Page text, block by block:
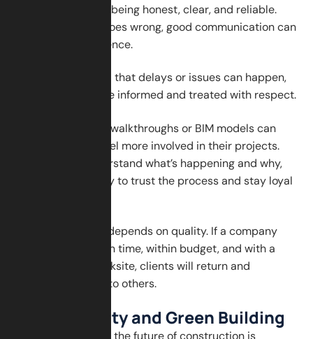
must earn trust by being honest, clear, and reliable.
When something goes wrong, good communication can
make all the difference.
Clients understand that delays or issues can happen,
but they want to be informed and treated with respect.
Using tools like VR walkthroughs or BIM models can
also help clients feel more involved in their projects.
When clients understand what’s happening and why,
they are more likely to trust the process and stay loyal
Client loyalty also depends on quality. If a company
finishes the work on time, within budget, and with a
clean and safe worksite, clients will return and
recommend them to others.
Sustainability and Green Building
Another big part of the future of construction is